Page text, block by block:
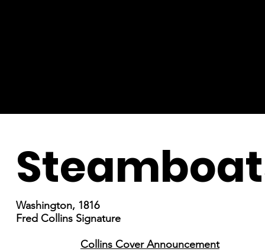
Washington, 1816
Fred Collins Signature
Collins Cover Announcement